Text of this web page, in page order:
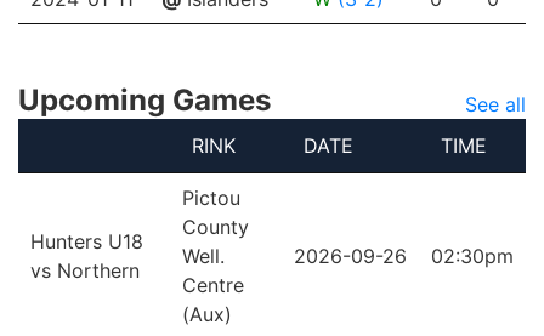
Upcoming Games
See all
RINK
DATE TIME
Hunters U18
vs Northern
Pictou
County
Well.
Centre
(Aux)
2026-09-26 02:30pm